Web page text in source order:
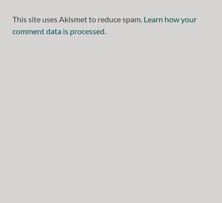
This site uses Akismet to reduce spam. Learn how your
comment data is processed.